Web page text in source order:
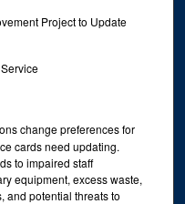
Project to Update
change preferences for
cards need updating.
to impaired staff
equipment, excess waste,
and potential threats to